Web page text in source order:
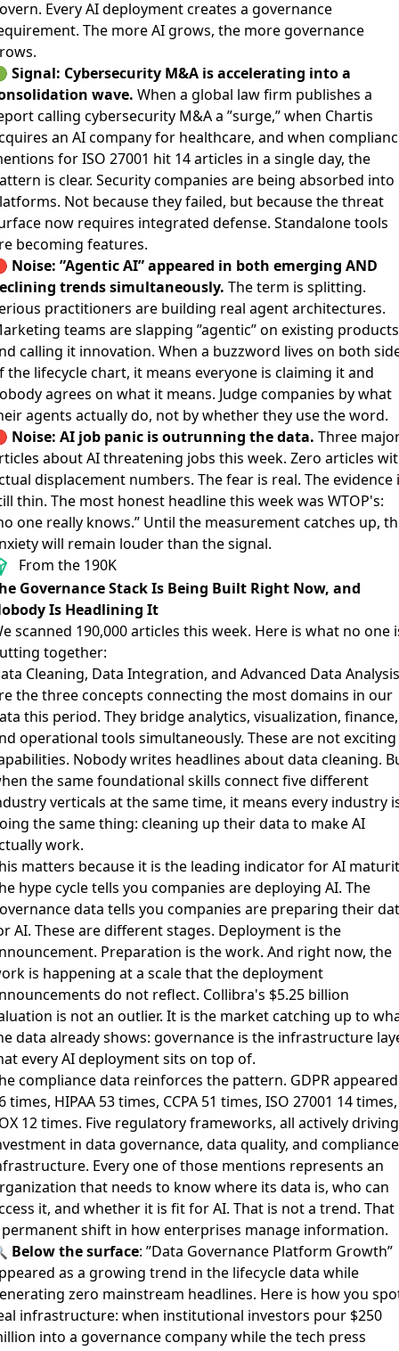
Every AI deployment creates a governance
The more AI grows, the more governance
Signal: Cybersecurity M&A is accelerating into a
wave. When a global law firm publishes a
calling cybersecurity M&A a ”surge,” when Chartis
an AI company for healthcare, and when
for ISO 27001 hit 14 articles in a single day, the
is clear. Security companies are being absorbed into
Not because they failed, but because the threat
now requires integrated defense. Standalone tools
becoming features.
Noise: ”Agentic AI” appeared in both emerging AND
trends simultaneously. The term is splitting.
practitioners are building real agent architectures.
teams are slapping ”agentic” on existing products
calling it innovation. When a buzzword lives on both
the lifecycle chart, it means everyone is claiming it and
agrees on what it means. Judge companies by what
agents actually do, not by whether they use the word.
Noise: AI job panic is outrunning the data. Three
about AI threatening jobs this week. Zero articles
displacement numbers. The fear is real. The evidence
thin. The most honest headline this week was WTOP's:
one really knows.” Until the measurement catches up,
will remain louder than the signal.
From the 190K
Governance Stack Is Being Built Right Now, and
Is Headlining It
scanned 190,000 articles this week. Here is what no one
together:
Cleaning, Data Integration, and Advanced Data Analysis
the three concepts connecting the most domains in our
this period. They bridge analytics, visualization, finance,
operational tools simultaneously. These are not exciting
Nobody writes headlines about data cleaning.
the same foundational skills connect five different
verticals at the same time, it means every industry
the same thing: cleaning up their data to make AI
work.
matters because it is the leading indicator for AI
hype cycle tells you companies are deploying AI. The
data tells you companies are preparing their
AI. These are different stages. Deployment is the
Preparation is the work. And right now, the
is happening at a scale that the deployment
do not reflect. Collibra's $5.25 billion
is not an outlier. It is the market catching up to
data already shows: governance is the infrastructure
every AI deployment sits on top of.
compliance data reinforces the pattern. GDPR appeared
times, HIPAA 53 times, CCPA 51 times, ISO 27001 14 times,
12 times. Five regulatory frameworks, all actively driving
in data governance, data quality, and compliance
Every one of those mentions represents an
that needs to know where its data is, who can
it, and whether it is fit for AI. That is not a trend. That
shift in how enterprises manage information.
Below the surface: ”Data Governance Platform Growth”
as a growing trend in the lifecycle data while
zero mainstream headlines. Here is how you
infrastructure: when institutional investors pour $250
into a governance company while the tech press